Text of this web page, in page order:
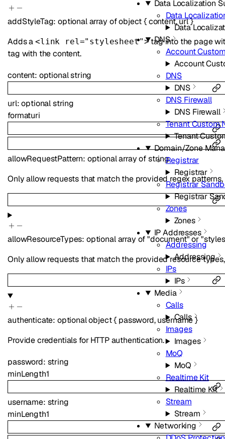
Data Localization
Data
Data
DNS
Account
Account
DNS
DNS
DNS Firewall
DNS Firewall
Tenant Custom
Tenant
Domain/Zone
Registrar
Registrar
Registrar
Registrar
Zones
Zones
IP Addresses
Addressing
Addressing
IPs
IPs
Media
Calls
Calls
Images
Images
MoQ
MoQ
Realtime Kit
Realtime Kit
Stream
Stream
Networking
addStyleTag:optionalarray ofobject{content,url}
Adds a<link rel="stylesheet">tag into the page
tag with the content.
content: optionalstring
url:optionalstring
formaturi
allowRequestPattern: optionalarray ofstring
Only allow requests that match the provided regex patterns,
allowResourceTypes: optionalarray of"document" or
Only allow requests that match the provided resource types,
authenticate: optionalobject{ password,username}
Provide credentials for HTTP authentication.
password: string
minLength1
username: string
minLength1